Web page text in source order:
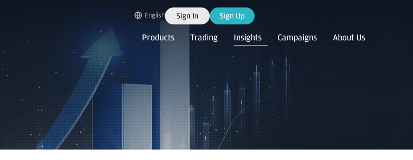
English Sign In Sign Up
Products Trading Insights Campaigns About Us